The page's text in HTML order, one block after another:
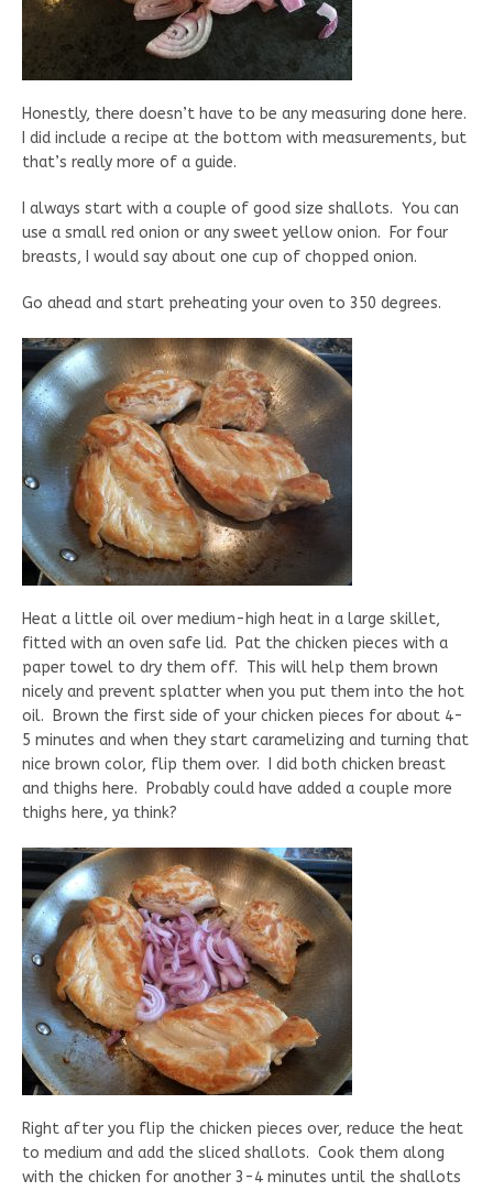
Honestly, there doesn’t have to be any measuring done here.
I did include a recipe at the bottom with measurements, but
that’s really more of a guide.
I always start with a couple of good size shallots. You can
use a small red onion or any sweet yellow onion. For four
breasts, I would say about one cup of chopped onion.
Go ahead and start preheating your oven to 350 degrees.
Heat a little oil over medium-high heat in a large skillet,
fitted with an oven safe lid. Pat the chicken pieces with a
paper towel to dry them off. This will help them brown
nicely and prevent splatter when you put them into the hot
oil. Brown the first side of your chicken pieces for about 4-
5 minutes and when they start caramelizing and turning that
nice brown color, flip them over. I did both chicken breast
and thighs here. Probably could have added a couple more
thighs here, ya think?
Right after you flip the chicken pieces over, reduce the heat
to medium and add the sliced shallots. Cook them along
with the chicken for another 3-4 minutes until the shallots